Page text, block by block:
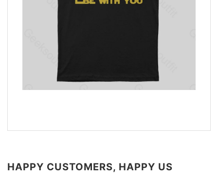
HAPPY CUSTOMERS, HAPPY US